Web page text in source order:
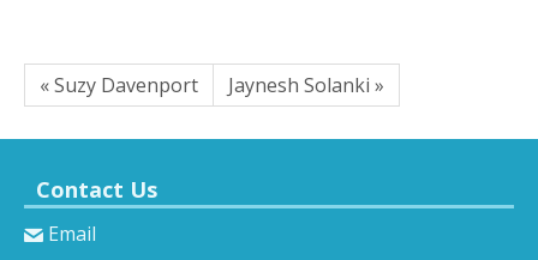
« Suzy Davenport Jaynesh Solanki »
Contact Us
Email